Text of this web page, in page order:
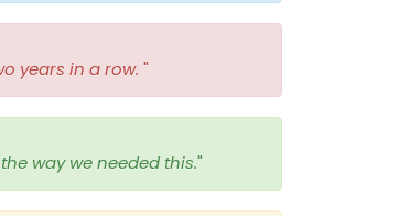
years in a row. "
way we needed this."